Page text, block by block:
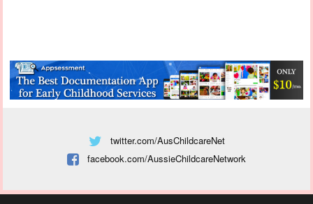
twitter.com/AusChildcareNet
facebook.com/AussieChildcareNetwork